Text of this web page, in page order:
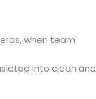
when team
into clean and